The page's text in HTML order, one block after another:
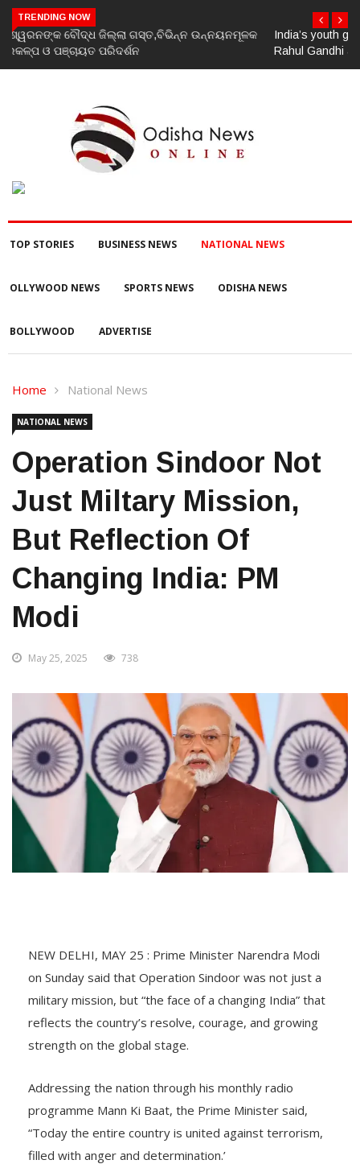
TRENDING NOW
India’s youth greatest strength, potential unmatched globally:
Rahul Gandhi at ‘Chhatron Ki Goonj’ event
TOP STORIES BUSINESS NEWS NATIONAL NEWS
OLLYWOOD NEWS SPORTS NEWS ODISHA NEWS
BOLLYWOOD ADVERTISE
Home National News
NATIONAL NEWS
Operation Sindoor Not
Just Miltary Mission,
But Reflection Of
Changing India: PM
Modi
May 25, 2025 738
NEW DELHI, MAY 25 : Prime Minister Narendra Modi
on Sunday said that Operation Sindoor was not just a
military mission, but “the face of a changing India” that
reflects the country’s resolve, courage, and growing
strength on the global stage.
Addressing the nation through his monthly radio
programme Mann Ki Baat, the Prime Minister said,
“Today the entire country is united against terrorism,
filled with anger and determination.’